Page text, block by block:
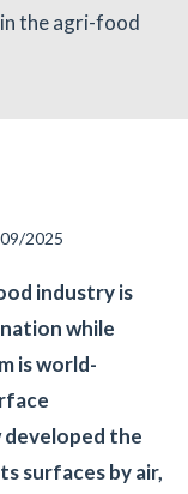
the agri-food
2025
industry is
while
is world-
developed the
surfaces by air,